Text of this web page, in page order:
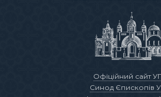
Офіційний сайт
Синод Єпископів